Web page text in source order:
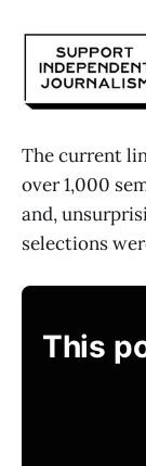
The current
over 1,000
and,
selections
This